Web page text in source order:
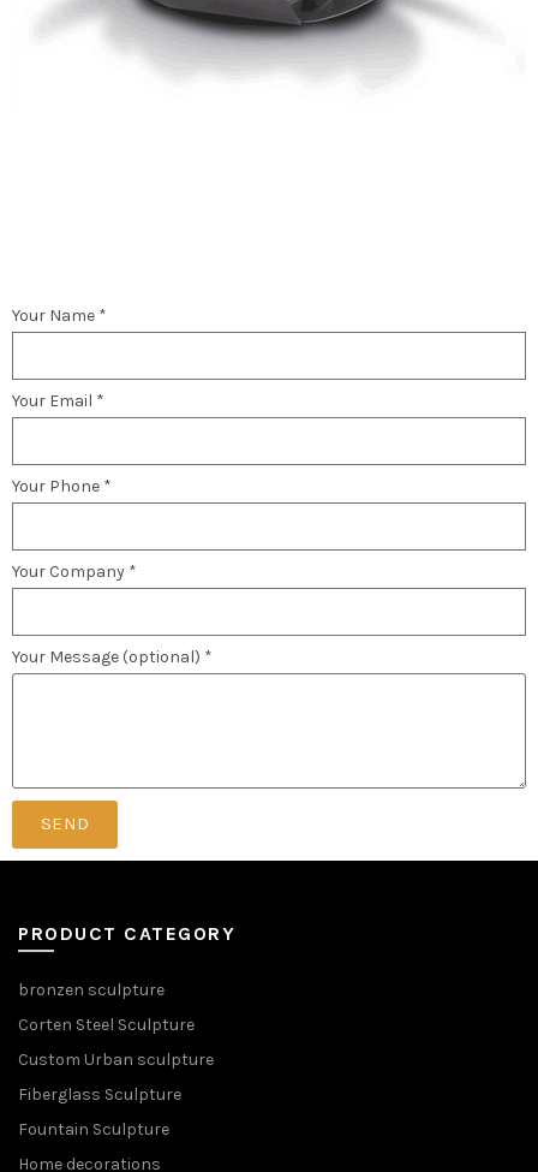
Your Name *
Your Email *
Your Phone *
Your Company *
Your Message (optional) *
SEND
PRODUCT CATEGORY
bronzen sculpture
Corten Steel Sculpture
Custom Urban sculpture
Fiberglass Sculpture
Fountain Sculpture
Home decorations